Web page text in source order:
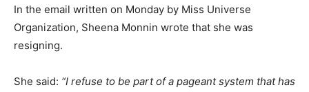
In the email written on Monday by Miss Universe
Organization, Sheena Monnin wrote that she was
resigning.
She said: “I refuse to be part of a pageant system that has